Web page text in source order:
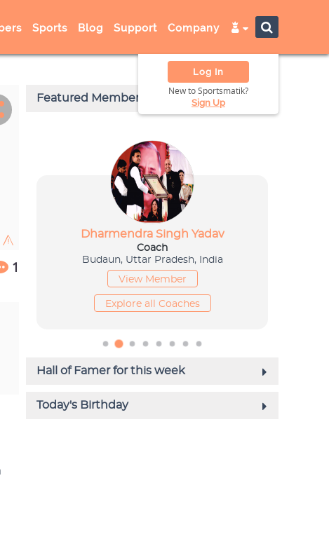
Sports Blog Support Company
Log In
New to Sportsmatik?
Sign Up
1